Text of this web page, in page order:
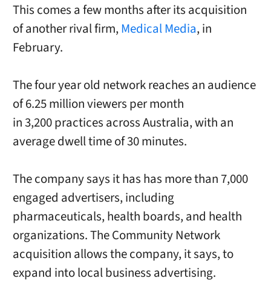
This comes a few months after its acquisition
of another rival firm,Medical Media, in
February.
The four year old network reaches an audience
of 6.25 million viewers per month
in 3,200 practices across Australia, with an
average dwell time of 30 minutes.
The company says it has has more than 7,000
engaged advertisers, including
pharmaceuticals, health boards, and health
organizations. The Community Network
acquisition allows the company, it says, to
expand into local business advertising.